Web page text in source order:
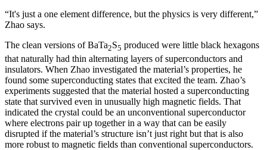
“It's just a one element difference, but the physics is very different,”
Zhao says.
The clean versions of BaTa2S5 produced were little black hexagons
that naturally had thin alternating layers of superconductors and
insulators. When Zhao investigated the material’s properties, he
found some superconducting states that excited the team. Zhao’s
experiments suggested that the material hosted a superconducting
state that survived even in unusually high magnetic fields. That
indicated the crystal could be an unconventional superconductor
where electrons pair up together in a way that can be easily
disrupted if the material’s structure isn’t just right but that is also
more robust to magnetic fields than conventional superconductors.